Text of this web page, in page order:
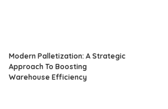
Modern Palletization: A Strategic
Approach To Boosting
Warehouse Efficiency